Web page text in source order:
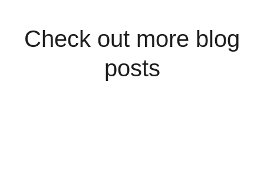
Check out more blog
posts